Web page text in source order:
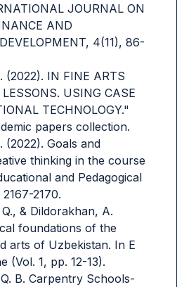
JOURNAL ON
AND
4(11), 86-
(2022). IN FINE ARTS
USING CASE
TECHNOLOGY."
papers collection.
(2022). Goals and
thinking in the course
and Pedagogical
2170.
& Dildorakhan, A.
foundations of the
arts of Uzbekistan. In E
(Vol. 1, pp. 12-13).
Q. B. Carpentry Schools-